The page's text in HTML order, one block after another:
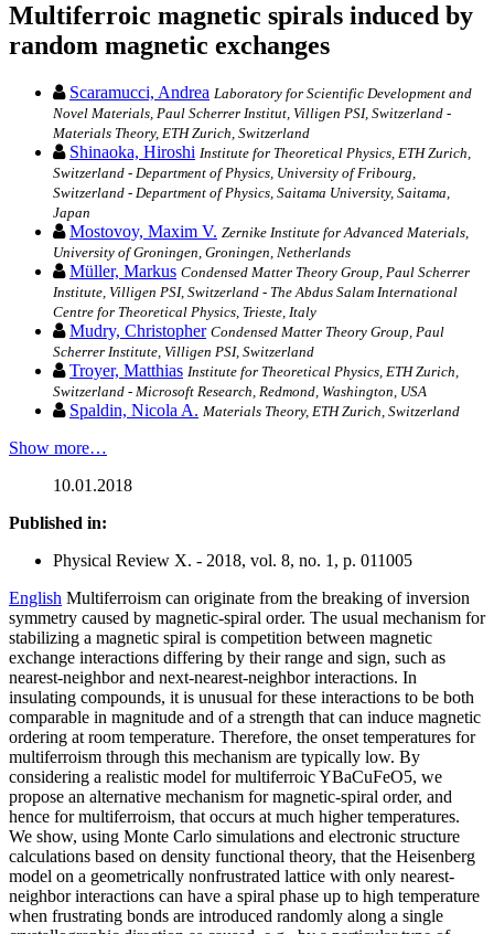
Multiferroic magnetic spirals induced by
random magnetic exchanges
Scaramucci, Andrea Laboratory for Scientific Development and
Novel Materials, Paul Scherrer Institut, Villigen PSI, Switzerland -
Materials Theory, ETH Zurich, Switzerland
Shinaoka, Hiroshi Institute for Theoretical Physics, ETH Zurich,
Switzerland - Department of Physics, University of Fribourg,
Switzerland - Department of Physics, Saitama University, Saitama,
Japan
Mostovoy, Maxim V. Zernike Institute for Advanced Materials,
University of Groningen, Groningen, Netherlands
Müller, Markus Condensed Matter Theory Group, Paul Scherrer
Institute, Villigen PSI, Switzerland - The Abdus Salam International
Centre for Theoretical Physics, Trieste, Italy
Mudry, Christopher Condensed Matter Theory Group, Paul
Scherrer Institute, Villigen PSI, Switzerland
Troyer, Matthias Institute for Theoretical Physics, ETH Zurich,
Switzerland - Microsoft Research, Redmond, Washington, USA
Spaldin, Nicola A. Materials Theory, ETH Zurich, Switzerland
Show more…
10.01.2018
Published in:
Physical Review X. - 2018, vol. 8, no. 1, p. 011005
English Multiferroism can originate from the breaking of inversion
symmetry caused by magnetic-spiral order. The usual mechanism for
stabilizing a magnetic spiral is competition between magnetic
exchange interactions differing by their range and sign, such as
nearest-neighbor and next-nearest-neighbor interactions. In
insulating compounds, it is unusual for these interactions to be both
comparable in magnitude and of a strength that can induce magnetic
ordering at room temperature. Therefore, the onset temperatures for
multiferroism through this mechanism are typically low. By
considering a realistic model for multiferroic YBaCuFeO5, we
propose an alternative mechanism for magnetic-spiral order, and
hence for multiferroism, that occurs at much higher temperatures.
We show, using Monte Carlo simulations and electronic structure
calculations based on density functional theory, that the Heisenberg
model on a geometrically nonfrustrated lattice with only nearest-
neighbor interactions can have a spiral phase up to high temperature
when frustrating bonds are introduced randomly along a single